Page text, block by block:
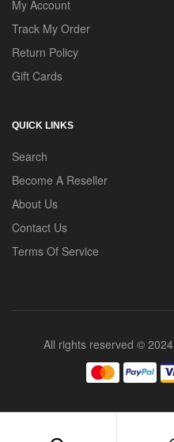
My Account
Track My Order
Return Policy
Gift Cards
QUICK LINKS
Search
Become A Reseller
About Us
Contact Us
Terms Of Service
All rights reserved © 2024